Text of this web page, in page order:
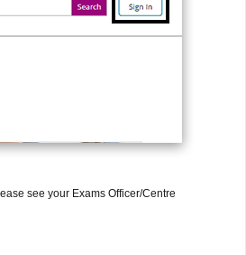
see your Exams Officer/Centre